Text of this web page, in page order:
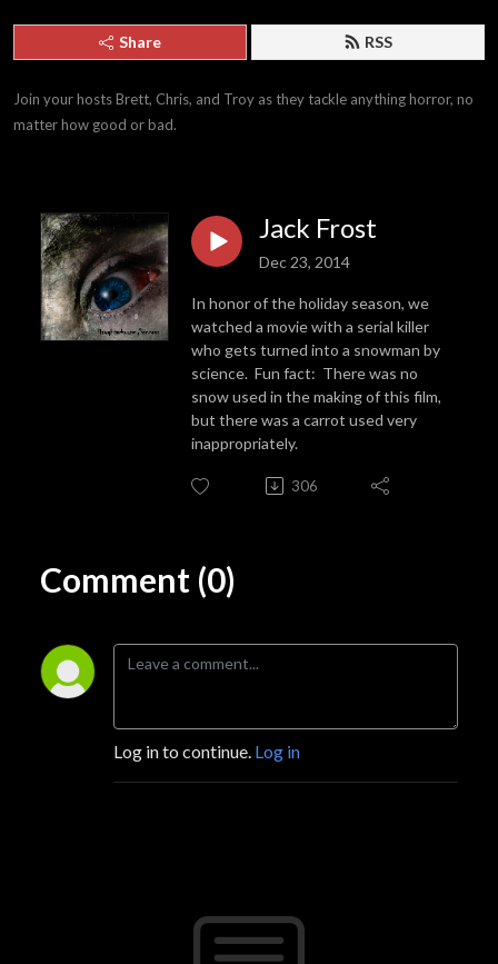
Share RSS
Join your hosts Brett, Chris, and Troy as they tackle anything horror, no
matter how good or bad.
Jack Frost
Dec 23, 2014
In honor of the holiday season, we
watched a movie with a serial killer
who gets turned into a snowman by
science. Fun fact: There was no
snow used in the making of this film,
but there was a carrot used very
inappropriately.
306
Comment (0)
Log in to continue. Log in